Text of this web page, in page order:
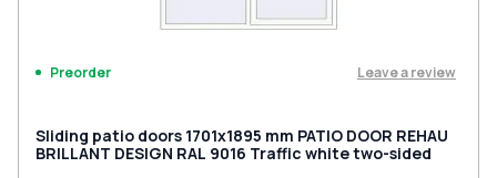
Preorder Leave a review
Sliding patio doors 1701x1895 mm PATIO DOOR REHAU
BRILLANT DESIGN RAL 9016 Traffic white two-sided